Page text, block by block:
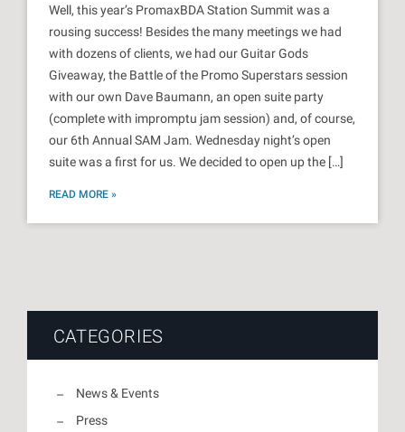
Well, this year’s PromaxBDA Station Summit was a
rousing success! Besides the many meetings we had
with dozens of clients, we had our Guitar Gods
Giveaway, the Battle of the Promo Superstars session
with our own Dave Baumann, an open suite party
(complete with impromptu jam session) and, of course,
our 6th Annual SAM Jam. Wednesday night’s open
suite was a first for us. We decided to open up the […]
READ MORE »
CATEGORIES
News & Events
Press